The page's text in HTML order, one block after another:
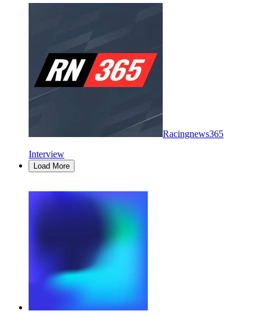
Racingnews365
Interview
Load More